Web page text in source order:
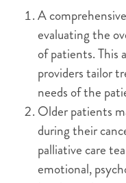
A
evaluating the
of patients. This
providers tailor
needs of the
Older patients
during their
palliative care
emotional,